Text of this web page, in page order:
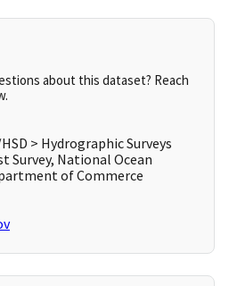
about this dataset? Reach
> Hydrographic Surveys
Survey, National Ocean
of Commerce